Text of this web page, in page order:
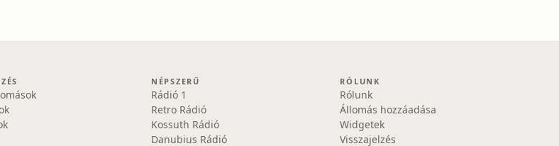
NÉPSZERŰ
Rádió 1
Retro Rádió
Kossuth Rádió
Danubius Rádió
RÓLUNK
Rólunk
Állomás hozzáadása
Widgetek
Visszajelzés